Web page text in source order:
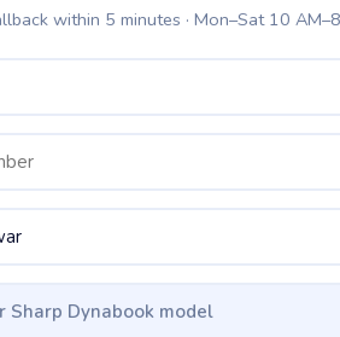
within 5 minutes · Mon–Sat 10
Sharp Dynabook model